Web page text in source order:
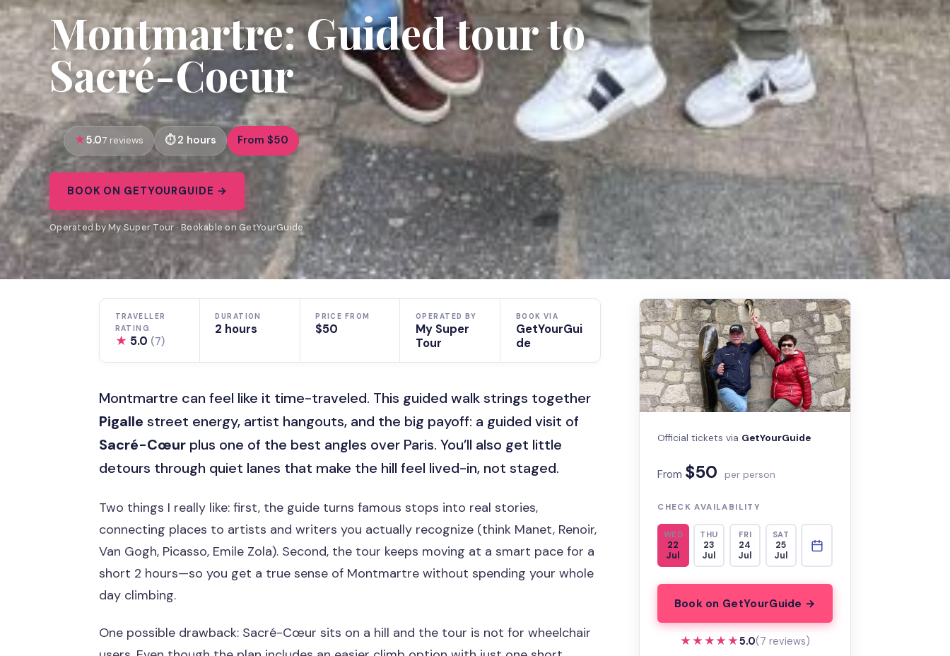
Montmartre: Guided tour to
Sacré-Coeur
5.07 reviews 2 hours From $50
BOOK ON GETYOURGUIDE →
Operated by My Super Tour · Bookable on GetYourGuide
TRAVELLER
RATING
★ 5.0 (7)
DURATION
2 hours
PRICE FROM
$50
OPERATED BY
My Super
Tour
BOOK VIA
GetYourGui
de
Montmartre can feel like it time-traveled. This guided walk strings together
Pigalle street energy, artist hangouts, and the big payoff: a guided visit of
Sacré-Cœur plus one of the best angles over Paris. You’ll also get little
detours through quiet lanes that make the hill feel lived-in, not staged.
Two things I really like: first, the guide turns famous stops into real stories,
connecting places to artists and writers you actually recognize (think Manet, Renoir,
Van Gogh, Picasso, Emile Zola). Second, the tour keeps moving at a smart pace for a
short 2 hours—so you get a true sense of Montmartre without spending your whole
day climbing.
One possible drawback: Sacré-Cœur sits on a hill and the tour is not for wheelchair
Official tickets via GetYourGuide
From $50 per person
CHECK AVAILABILITY
WED
22
Jul
THU
23
Jul
FRI
24
Jul
SAT
25
Jul
Book on GetYourGuide →
★★★★★
★★★★★5.0(7 reviews)